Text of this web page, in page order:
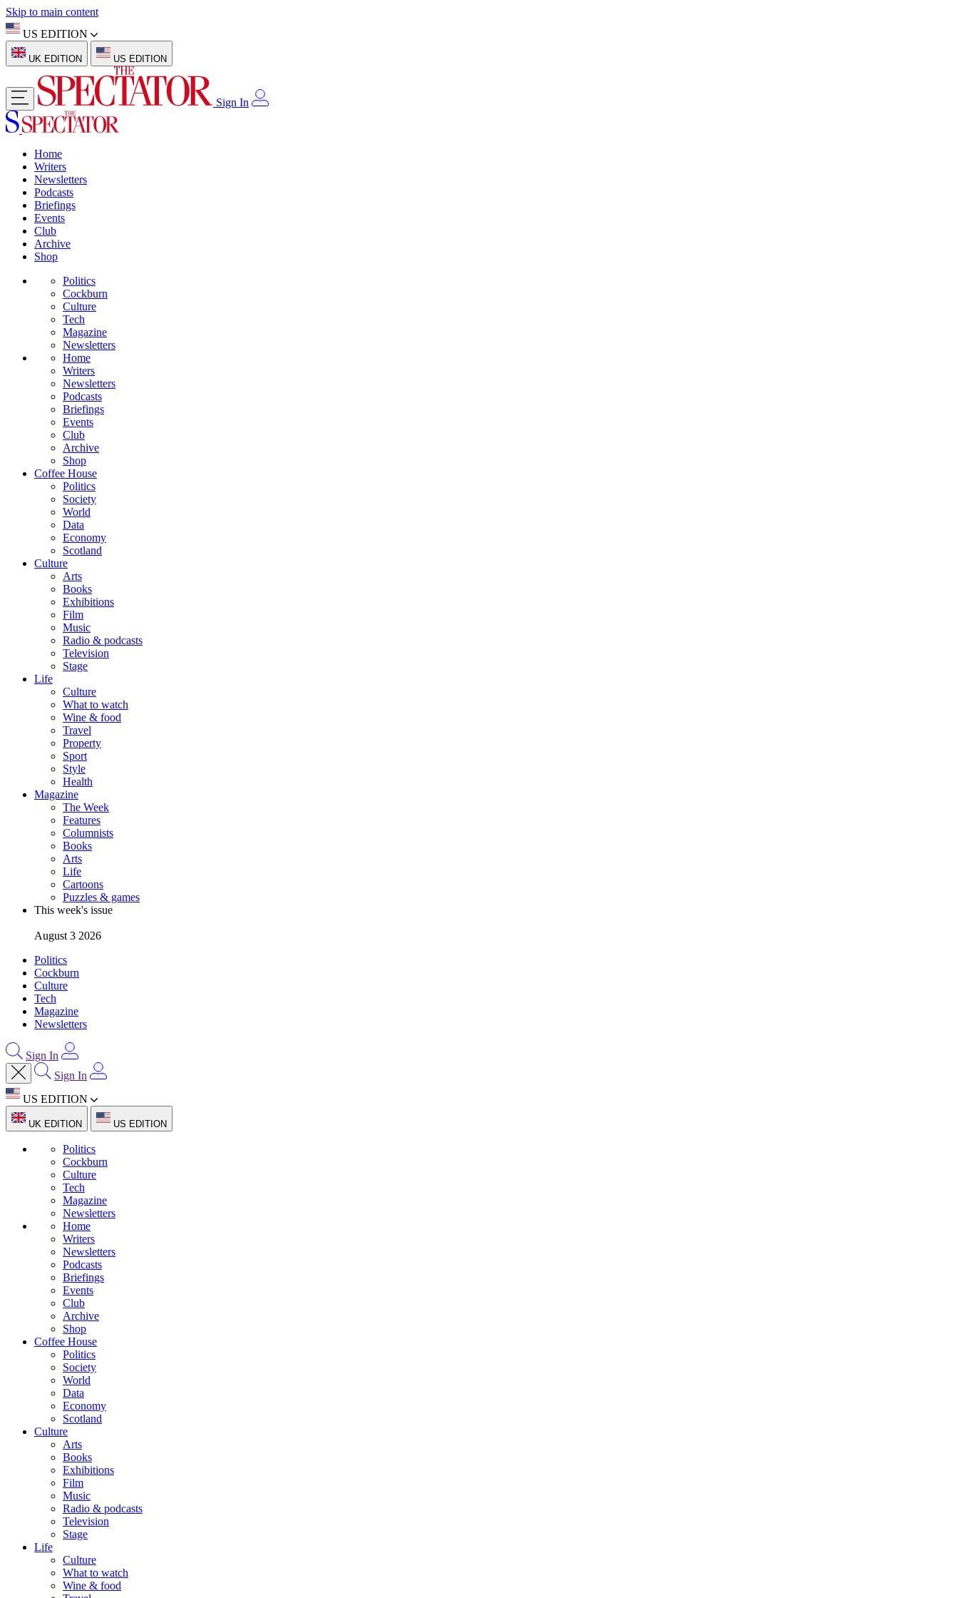
Skip to main content
US EDITION
UK EDITION US EDITION
Sign In
Home
Writers
Newsletters
Podcasts
Briefings
Events
Club
Archive
Shop
Politics
Cockburn
Culture
Tech
Magazine
Newsletters
Home
Writers
Newsletters
Podcasts
Briefings
Events
Club
Archive
Shop
Coffee House
Politics
Society
World
Data
Economy
Scotland
Culture
Arts
Books
Exhibitions
Film
Music
Radio & podcasts
Television
Stage
Life
Culture
What to watch
Wine & food
Travel
Property
Sport
Style
Health
Magazine
The Week
Features
Columnists
Books
Arts
Life
Cartoons
Puzzles & games
This week's issue
August 3 2026
Politics
Cockburn
Culture
Tech
Magazine
Newsletters
Sign In
Sign In
US EDITION
UK EDITION US EDITION
Politics
Cockburn
Culture
Tech
Magazine
Newsletters
Home
Writers
Newsletters
Podcasts
Briefings
Events
Club
Archive
Shop
Coffee House
Politics
Society
World
Data
Economy
Scotland
Culture
Arts
Books
Exhibitions
Film
Music
Radio & podcasts
Television
Stage
Life
Culture
What to watch
Wine & food